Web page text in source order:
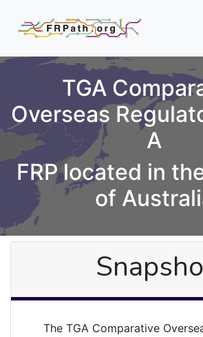
TGA
Overseas
A
FRP located in
of
The TGA Comparative